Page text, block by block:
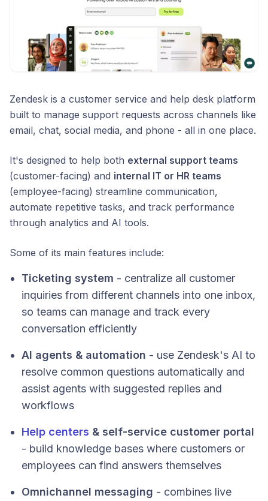
Zendesk is a customer service and help desk platform
built to manage support requests across channels like
email, chat, social media, and phone - all in one place.
It's designed to help both external support teams
(customer-facing) and internal IT or HR teams
(employee-facing) streamline communication,
automate repetitive tasks, and track performance
through analytics and AI tools.
Some of its main features include:
Ticketing system - centralize all customer
inquiries from different channels into one inbox,
so teams can manage and track every
conversation efficiently
AI agents & automation - use Zendesk's AI to
resolve common questions automatically and
assist agents with suggested replies and
workflows
Help centers & self-service customer portal
- build knowledge bases where customers or
employees can find answers themselves
Omnichannel messaging - combines live